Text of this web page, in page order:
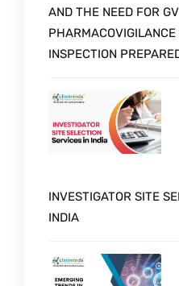
AND THE NEED FOR
INSPECTION
INVESTIGATOR SITE
INDIA